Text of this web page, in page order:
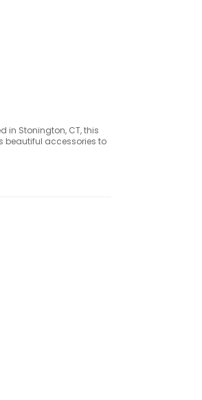
in Stonington, CT, this
beautiful accessories to